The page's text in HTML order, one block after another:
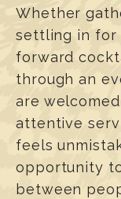
Whether
settling in for
forward
through an
are
attentive
feels
opportunity
between